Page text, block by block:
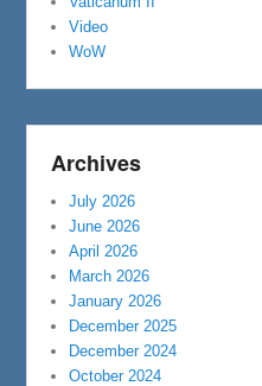
Video
WoW
Archives
July 2026
June 2026
April 2026
March 2026
January 2026
December 2025
December 2024
October 2024